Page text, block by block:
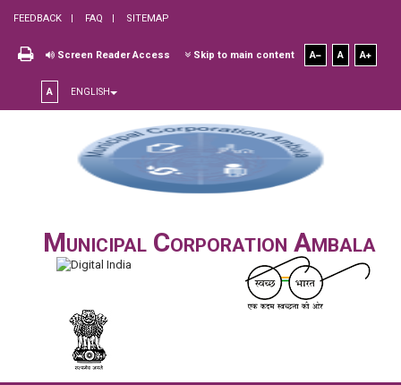
FEEDBACK FAQ SITEMAP
Screen Reader Access Skip to main content A A A
A ENGLISH
Municipal Corporation Ambala